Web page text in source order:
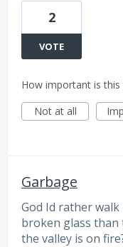
2
VOTE
How important is this
Not at all
Garbage
God Id rather
broken glass than
the valley is on